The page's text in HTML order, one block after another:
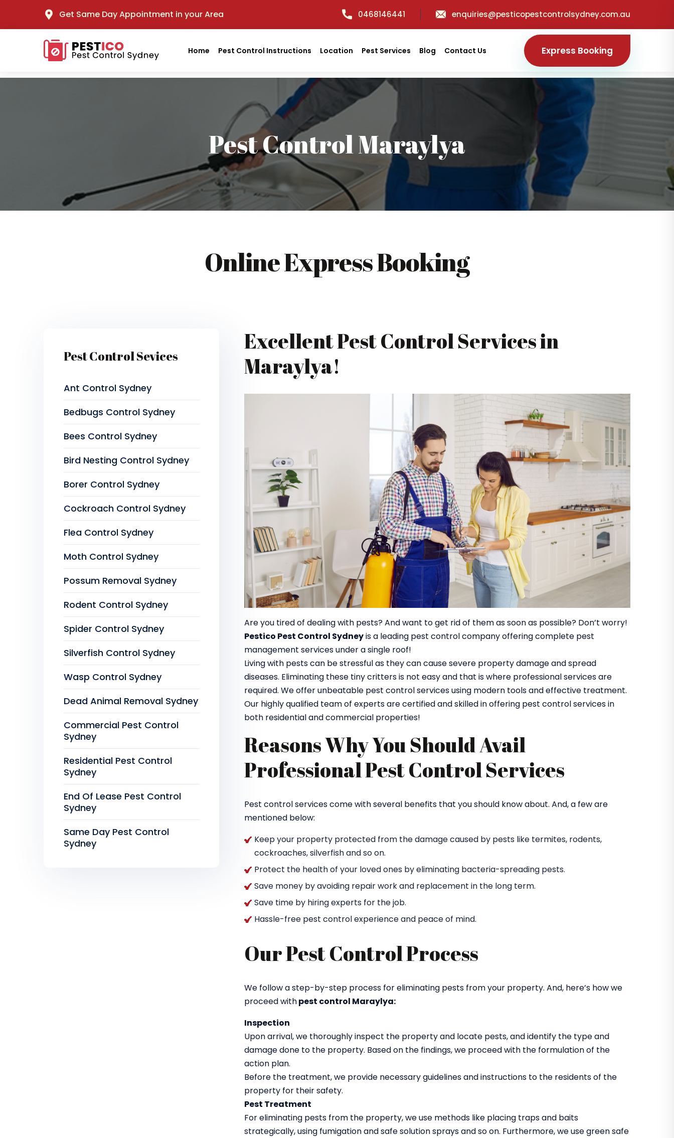
Get Same Day Appointment in your Area 0468146441 enquiries@pesticopestcontrolsydney.com.au
Home Pest Control Instructions Location Pest Services Blog Contact Us Express Booking
Pest Control Maraylya
Online Express Booking
Excellent Pest Control Services in
Maraylya!
Are you tired of dealing with pests? And want to get rid of them as soon as possible? Don’t worry!
Pestico Pest Control Sydneyis a leading pest control company offering complete pest
management services under a single roof!
Living with pests can be stressful as they can cause severe property damage and spread
diseases. Eliminating these tiny critters is not easy and that is where professional services are
required. We offer unbeatable pest control services using modern tools and effective treatment.
Our highly qualified team of experts are certified and skilled in offering pest control services in
both residential and commercial properties!
Reasons Why You Should Avail
Professional Pest Control Services
Pest control services come with several benefits that you should know about. And, a few are
mentioned below:
Keep your property protected from the damage caused by pests like termites, rodents,
cockroaches, silverfish and so on.
Protect the health of your loved ones by eliminating bacteria-spreading pests.
Save money by avoiding repair work and replacement in the long term.
Save time by hiring experts for the job.
Hassle-free pest control experience and peace of mind.
Our Pest Control Process
We follow a step-by-step process for eliminating pests from your property. And, here’s how we
proceed withpest control Maraylya:
Inspection
Upon arrival, we thoroughly inspect the property and locate pests, and identify the type and
damage done to the property. Based on the findings, we proceed with the formulation of the
action plan.
Before the treatment, we provide necessary guidelines and instructions to the residents of the
property for their safety.
Pest Treatment
For eliminating pests from the property, we use methods like placing traps and baits
strategically, using fumigation and safe solution sprays and so on. Furthermore, we use green safe
Pest Control Sevices
Ant Control Sydney
Bedbugs Control Sydney
Bees Control Sydney
Bird Nesting Control Sydney
Borer Control Sydney
Cockroach Control Sydney
Flea Control Sydney
Moth Control Sydney
Possum Removal Sydney
Rodent Control Sydney
Spider Control Sydney
Silverfish Control Sydney
Wasp Control Sydney
Dead Animal Removal Sydney
Commercial Pest Control
Sydney
Residential Pest Control
Sydney
End Of Lease Pest Control
Sydney
Same Day Pest Control
Sydney